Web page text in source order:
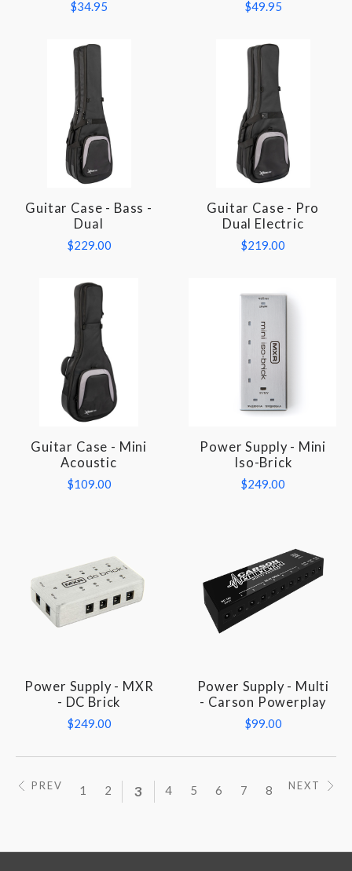
$34.95 $49.95
Guitar Case - Bass -
Dual
$229.00
Guitar Case - Pro
Dual Electric
$219.00
Guitar Case - Mini
Acoustic
$109.00
Power Supply - Mini
Iso-Brick
$249.00
Power Supply - MXR
- DC Brick
$249.00
Power Supply - Multi
- Carson Powerplay
$99.00
PREV 1 2 3 4 5 6 7 8 NEXT